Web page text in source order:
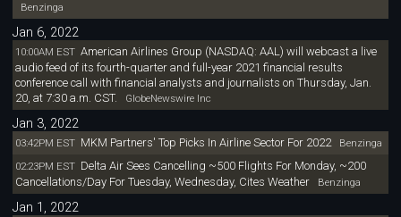
Benzinga
Jan 6, 2022
10:00AM EST American Airlines Group (NASDAQ: AAL) will webcast a live
audio feed of its fourth-quarter and full-year 2021 financial results
conference call with financial analysts and journalists on Thursday, Jan.
20, at 7:30 a.m. CST. GlobeNewswire Inc
Jan 3, 2022
03:42PM EST MKM Partners' Top Picks In Airline Sector For 2022Benzinga
02:23PM EST Delta Air Sees Cancelling ~500 Flights For Monday, ~200
Cancellations/Day For Tuesday, Wednesday, Cites WeatherBenzinga
Jan 1, 2022